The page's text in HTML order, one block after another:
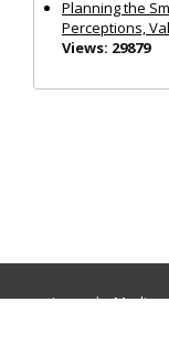
Planning the
Perceptions,
Views: 29879
Journals:Media